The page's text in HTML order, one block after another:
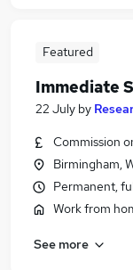
Featured
Immediate
22 July by
Commission
Birmingham,
Permanent,
Work from
See more